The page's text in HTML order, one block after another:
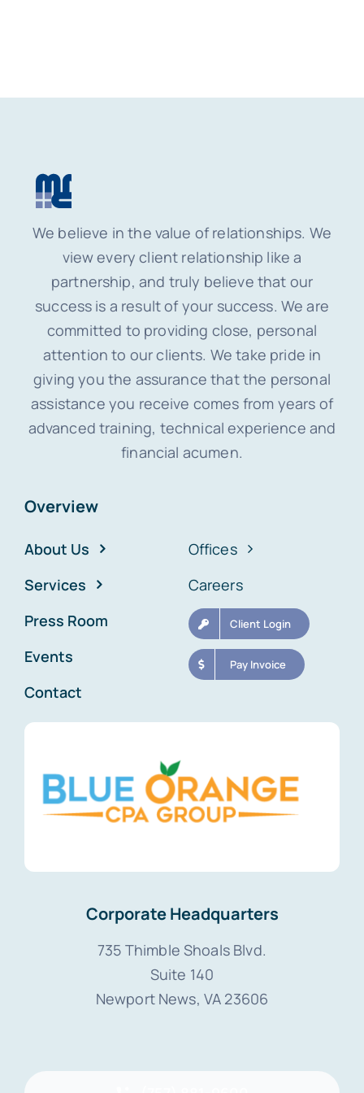
We believe in the value of relationships. We
view every client relationship like a
partnership, and truly believe that our
success is a result of your success. We are
committed to providing close, personal
attention to our clients. We take pride in
giving you the assurance that the personal
assistance you receive comes from years of
advanced training, technical experience and
financial acumen.
Overview
About Us
Services
Press Room
Events
Contact
Offices
Careers
Client Login
Pay Invoice
Corporate Headquarters
735 Thimble Shoals Blvd.
Suite 140
Newport News, VA 23606